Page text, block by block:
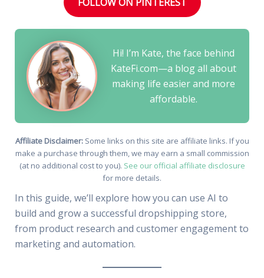
Hi! I’m Kate, the face behind
KateFi.com—a blog all about
making life easier and more
affordable.
Affiliate Disclaimer:Some links on this site are affiliate links. If you
make a purchase through them, we may earn a small commission
(at no additional cost to you). See our official affiliate disclosure
for more details.
In this guide, we’ll explore how you can use AI to
build and grow a successful dropshipping store,
from product research and customer engagement to
marketing and automation.